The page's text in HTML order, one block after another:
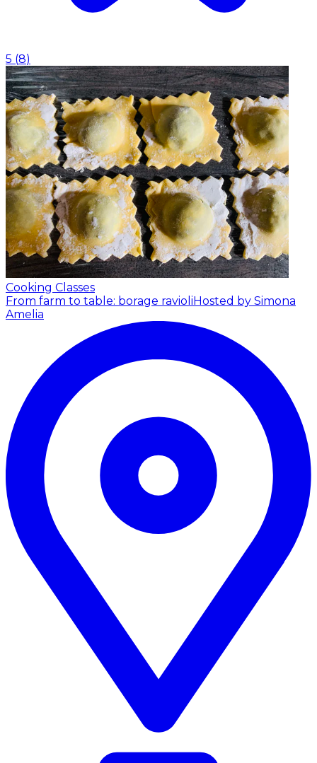
5 (8)
Cooking Classes
From farm to table: borage ravioliHosted by Simona
Amelia